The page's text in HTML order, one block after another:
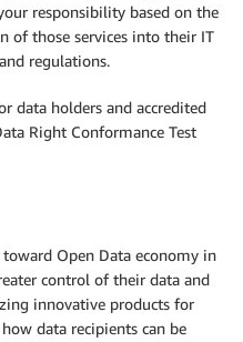
responsibility based on the
of those services into their IT
regulations.
data holders and accredited
Right Conformance Test
toward Open Data economy in
control of their data and
innovative products for
data recipients can be